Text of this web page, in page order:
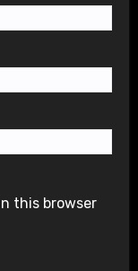
this browser